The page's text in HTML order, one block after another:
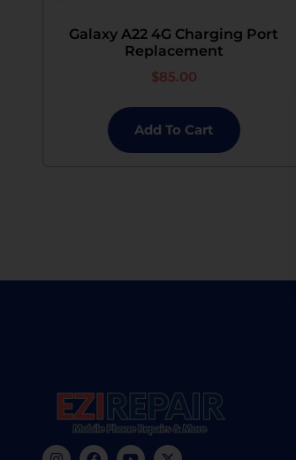
Galaxy A22 4G Charging Port
Replacement
$85.00
Add To Cart